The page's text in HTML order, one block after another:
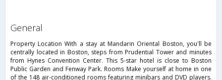
general
Property Location With a stay at Mandarin Oriental Boston, you'll be
centrally located in Boston, steps from Prudential Tower and minutes
from Hynes Convention Center. This 5-star hotel is close to Boston
Public Garden and Fenway Park. Rooms Make yourself at home in one
of the 148 air-conditioned rooms featuring minibars and DVD players.